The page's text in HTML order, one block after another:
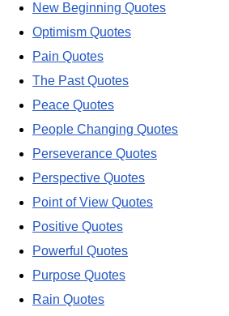
New Beginning Quotes
Optimism Quotes
Pain Quotes
The Past Quotes
Peace Quotes
People Changing Quotes
Perseverance Quotes
Perspective Quotes
Point of View Quotes
Positive Quotes
Powerful Quotes
Purpose Quotes
Rain Quotes